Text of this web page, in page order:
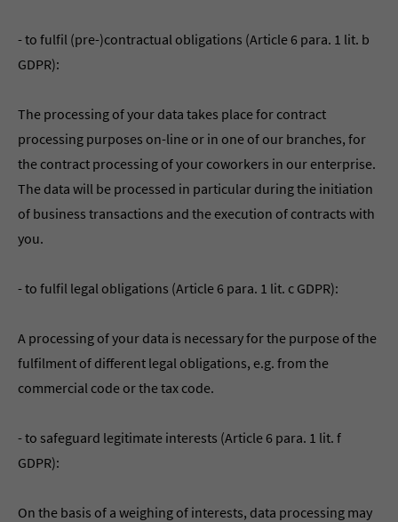
- to fulfil (pre-)contractual obligations (Article 6 para. 1 lit. b
GDPR):
The processing of your data takes place for contract
processing purposes on-line or in one of our branches, for
the contract processing of your coworkers in our enterprise.
The data will be processed in particular during the initiation
of business transactions and the execution of contracts with
you.
- to fulfil legal obligations (Article 6 para. 1 lit. c GDPR):
A processing of your data is necessary for the purpose of the
fulfilment of different legal obligations, e.g. from the
commercial code or the tax code.
- to safeguard legitimate interests (Article 6 para. 1 lit. f
GDPR):
On the basis of a weighing of interests, data processing may